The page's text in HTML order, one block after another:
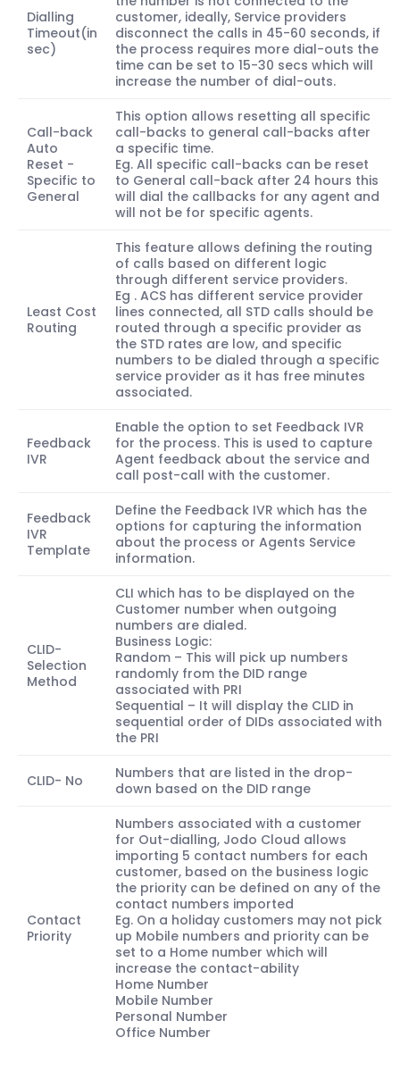
Dialling
Timeout(in
sec)
customer, ideally, Service providers
disconnect the calls in 45-60 seconds, if
the process requires more dial-outs the
time can be set to 15-30 secs which will
increase the number of dial-outs.
Call-back
Auto
Reset -
Specific to
General
This option allows resetting all specific
call-backs to general call-backs after
a specific time.
Eg. All specific call-backs can be reset
to General call-back after 24 hours this
will dial the callbacks for any agent and
will not be for specific agents.
Least Cost
Routing
This feature allows defining the routing
of calls based on different logic
through different service providers.
Eg . ACS has different service provider
lines connected, all STD calls should be
routed through a specific provider as
the STD rates are low, and specific
numbers to be dialed through a specific
service provider as it has free minutes
associated.
Feedback
IVR
Enable the option to set Feedback IVR
for the process. This is used to capture
Agent feedback about the service and
call post-call with the customer.
Feedback
IVR
Template
Define the Feedback IVR which has the
options for capturing the information
about the process or Agents Service
information.
CLID-
Selection
Method
CLI which has to be displayed on the
Customer number when outgoing
numbers are dialed.
Business Logic:
Random – This will pick up numbers
randomly from the DID range
associated with PRI
Sequential – It will display the CLID in
sequential order of DIDs associated with
the PRI
CLID- No
Numbers that are listed in the drop-
down based on the DID range
Contact
Priority
Numbers associated with a customer
for Out-dialling, Jodo Cloud allows
importing 5 contact numbers for each
customer, based on the business logic
the priority can be defined on any of the
contact numbers imported
Eg. On a holiday customers may not pick
up Mobile numbers and priority can be
set to a Home number which will
increase the contact-ability
Home Number
Mobile Number
Personal Number
Office Number